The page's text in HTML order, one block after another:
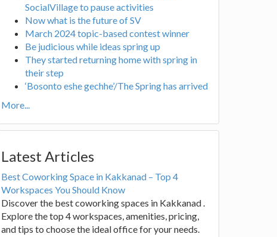
SocialVillage to pause activities
Now what is the future of SV
March 2024 topic-based contest winner
Be judicious while ideas spring up
They started returning home with spring in
their step
‘Bosonto eshe gechhe’/The Spring has arrived
More...
Latest Articles
Best Coworking Space in Kakkanad – Top 4
Workspaces You Should Know
Discover the best coworking spaces in Kakkanad .
Explore the top 4 workspaces, amenities, pricing,
and tips to choose the ideal office for your needs.